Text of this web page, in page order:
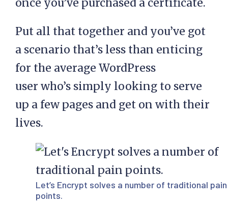
once you’ve purchased a certificate.
Put all that together and you’ve got
a scenario that’s less than enticing
for the average WordPress
user who’s simply looking to serve
up a few pages and get on with their
lives.
Let’s Encrypt solves a number of traditional pain
points.